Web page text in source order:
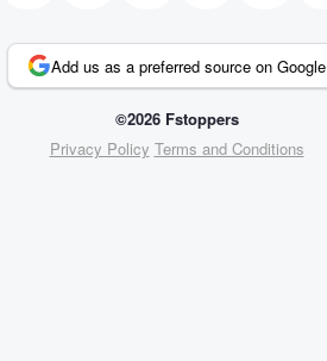
Add us as a preferred source on Google
©2026 Fstoppers
Privacy Policy Terms and Conditions